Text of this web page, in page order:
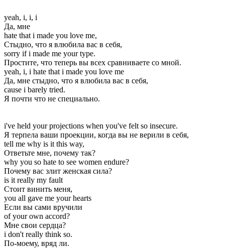
yeah, i, i, i
Да, мне
hate that i made you love me,
Стыдно, что я влюбила вас в себя,
sorry if i made me your type.
Простите, что теперь вы всех сравниваете со мной.
yeah, i, i hate that i made you love me
Да, мне стыдно, что я влюбила вас в себя,
cause i barely tried.
Я почти что не специально.
i've held your projections when you've felt so insecure.
Я терпела ваши проекции, когда вы не верили в себя,
tell me why is it this way,
Ответьте мне, почему так?
why you so hate to see women endure?
Почему вас злит женская сила?
is it really my fault
Стоит винить меня,
you all gave me your hearts
Если вы сами вручили
of your own accord?
Мне свои сердца?
i don't really think so.
По-моему, вряд ли.